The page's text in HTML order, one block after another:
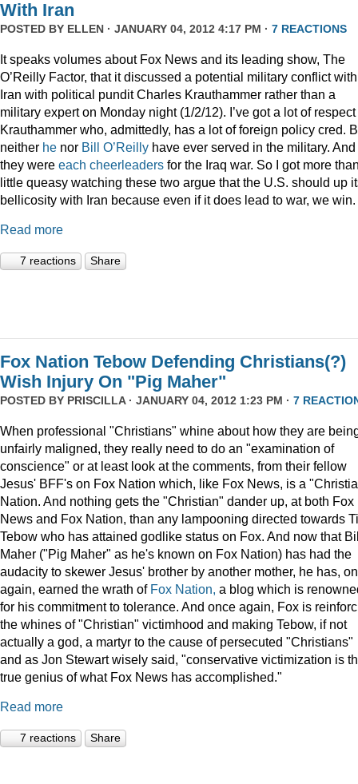
With Iran
POSTED BY ELLEN · JANUARY 04, 2012 4:17 PM · 7 REACTIONS
It speaks volumes about Fox News and its leading show, The
O’Reilly Factor, that it discussed a potential military conflict with
Iran with political pundit Charles Krauthammer rather than a
military expert on Monday night (1/2/12). I’ve got a lot of respect
Krauthammer who, admittedly, has a lot of foreign policy cred.
neither he nor Bill O’Reilly have ever served in the military. And
they were each cheerleaders for the Iraq war. So I got more
little queasy watching these two argue that the U.S. should up
bellicosity with Iran because even if it does lead to war, we win.
Read more
7 reactions Share
Fox Nation Tebow Defending Christians(?)
Wish Injury On "Pig Maher"
POSTED BY PRISCILLA· JANUARY 04, 2012 1:23 PM · 7
When professional "Christians" whine about how they are
unfairly maligned, they really need to do an "examination of
conscience" or at least look at the comments, from their fellow
Jesus' BFF's on Fox Nation which, like Fox News, is a
Nation. And nothing gets the "Christian" dander up, at both Fox
News and Fox Nation, than any lampooning directed towards
Tebow who has attained godlike status on Fox. And now that
Maher ("Pig Maher" as he's known on Fox Nation) has had the
audacity to skewer Jesus' brother by another mother, he has,
again, earned the wrath of Fox Nation, a blog which is
for his commitment to tolerance. And once again, Fox is
the whines of "Christian" victimhood and making Tebow, if not
actually a god, a martyr to the cause of persecuted "Christians"
and as Jon Stewart wisely said, "conservative victimization is
true genius of what Fox News has accomplished."
Read more
7 reactions Share